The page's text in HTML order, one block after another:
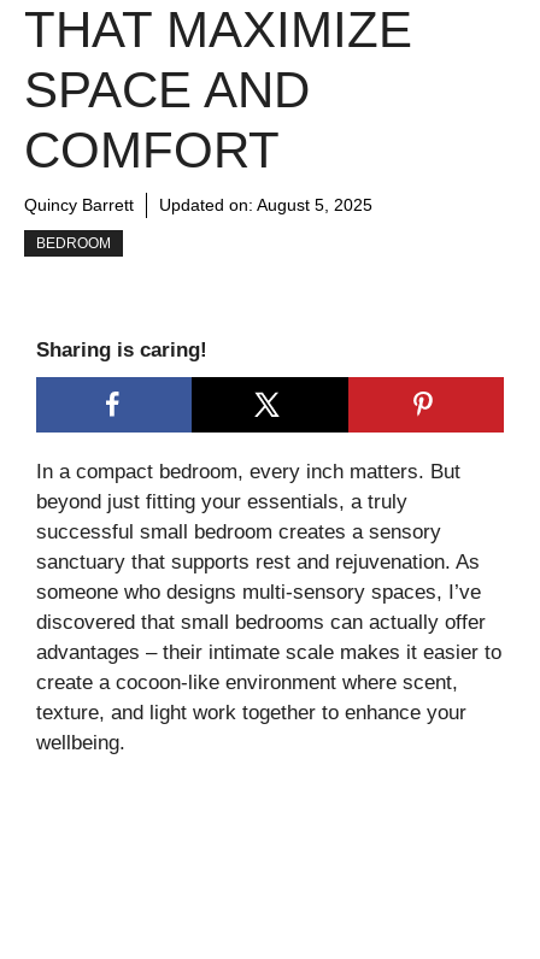
THAT MAXIMIZE
SPACE AND
COMFORT
Quincy Barrett Updated on: August 5, 2025
BEDROOM
Sharing is caring!
In a compact bedroom, every inch matters. But
beyond just fitting your essentials, a truly
successful small bedroom creates a sensory
sanctuary that supports rest and rejuvenation. As
someone who designs multi-sensory spaces, I’ve
discovered that small bedrooms can actually offer
advantages – their intimate scale makes it easier to
create a cocoon-like environment where scent,
texture, and light work together to enhance your
wellbeing.